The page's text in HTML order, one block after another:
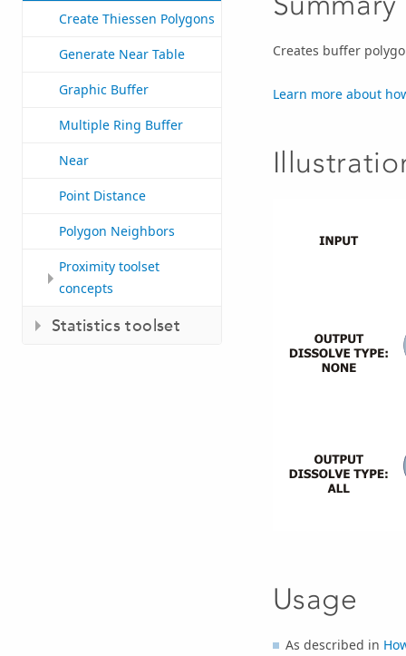
Create Thiessen Polygons
Generate Near Table
Graphic Buffer
Multiple Ring Buffer
Near
Point Distance
Polygon Neighbors
Proximity toolset
concepts
Statistics toolset
Creates buffer
Learn more about
Usage
As described in